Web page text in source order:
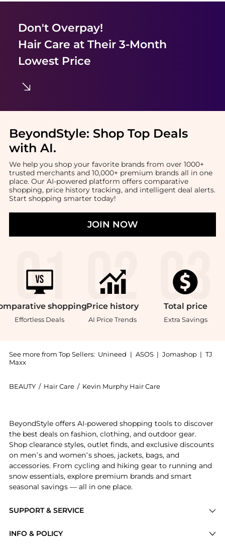
Don't Overpay!
Hair Care at Their 3-Month
Lowest Price
BeyondStyle: Shop Top Deals
with AI.
We help you shop your favorite brands from over 1000+
trusted merchants and 10,000+ premium brands all in one
place. Our AI-powered platform offers comparative
shopping, price history tracking, and intelligent deal alerts.
Start shopping smarter today!
JOIN NOW
shopping
Effortless Deals
Price history
AI Price Trends
Total price
Extra Savings
See more from Top Sellers: Unineed | ASOS | Jomashop | TJ
Maxx
BEAUTY / Hair Care / Kevin Murphy Hair Care
SUPPORT & SERVICE
INFO & POLICY
BeyondStyle offers AI-powered shopping tools to discover
the best deals on fashion, clothing, and outdoor gear.
Shop clearance styles, outlet finds, and exclusive discounts
on men’s and women’s shoes, jackets, bags, and
accessories. From cycling and hiking gear to running and
snow essentials, explore premium brands and smart
seasonal savings — all in one place.